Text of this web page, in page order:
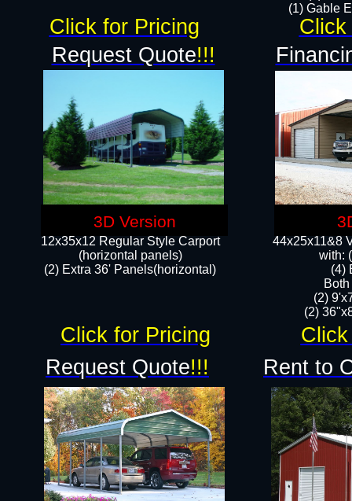
12x35x12 Regular Style Carport
(horizontal panels)
(2) Extra 36' Panels(horizontal)
(1) Gable
44x25x11&8
with:
(4)
(2)
(2)
Request Quote!!!
Request Quote!!! Rent to
Click
Click for Pricing
Click for Pricing
3D Version